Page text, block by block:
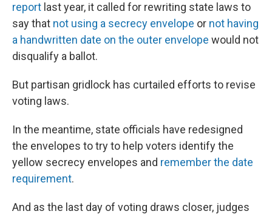
report last year, it called for rewriting state laws to
say that not using a secrecy envelope or not having
a handwritten date on the outer envelope would not
disqualify a ballot.
But partisan gridlock has curtailed efforts to revise
voting laws.
In the meantime, state officials have redesigned
the envelopes to try to help voters identify the
yellow secrecy envelopes and remember the date
requirement.
And as the last day of voting draws closer, judges